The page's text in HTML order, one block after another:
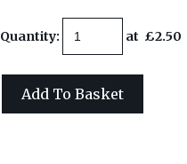
Quantity: at £2.50
Add To Basket